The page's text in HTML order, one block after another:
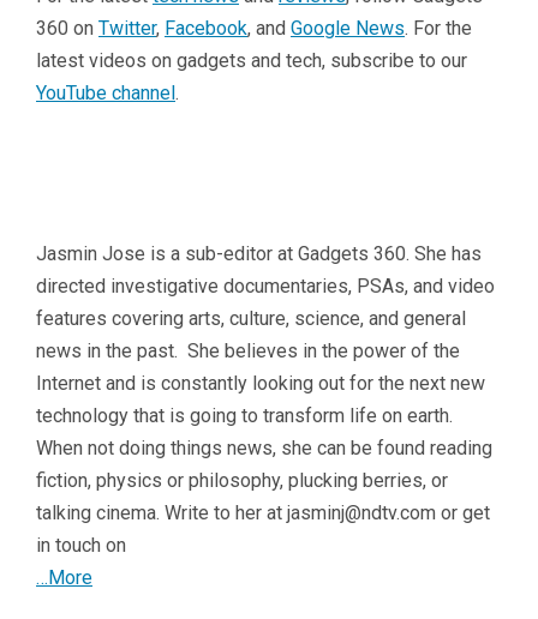
360 on Twitter, Facebook, and Google News. For the
latest videos on gadgets and tech, subscribe to our
YouTube channel.
Jasmin Jose is a sub-editor at Gadgets 360. She has
directed investigative documentaries, PSAs, and video
features covering arts, culture, science, and general
news in the past. She believes in the power of the
Internet and is constantly looking out for the next new
technology that is going to transform life on earth.
When not doing things news, she can be found reading
fiction, physics or philosophy, plucking berries, or
talking cinema. Write to her at jasminj@ndtv.com or get
in touch on
…More